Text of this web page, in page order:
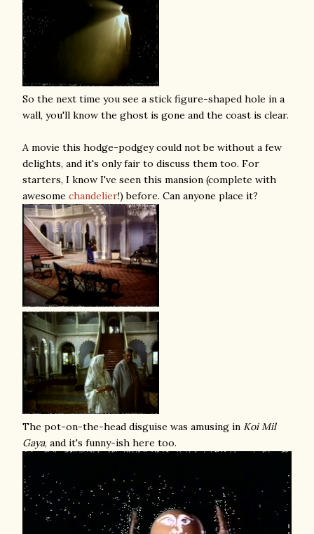
So the next time you see a stick figure-shaped hole in a
wall, you'll know the ghost is gone and the coast is clear.
A movie this hodge-podgey could not be without a few
delights, and it's only fair to discuss them too. For
starters, I know I've seen this mansion (complete with
awesome chandelier!) before. Can anyone place it?
The pot-on-the-head disguise was amusing in Koi Mil
Gaya, and it's funny-ish here too.